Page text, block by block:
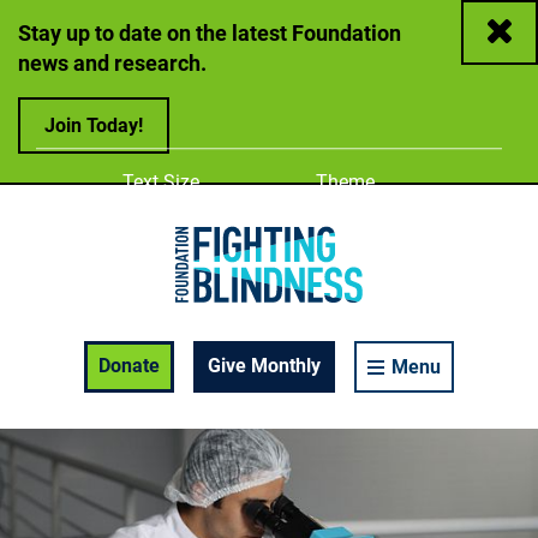
Stay up to date on the latest Foundation
news and research.
Join Today!
Close
Donate
Give Monthly Menu
Adjust
Text Size Change color
Theme
A
Enable Accessibility Toolbar